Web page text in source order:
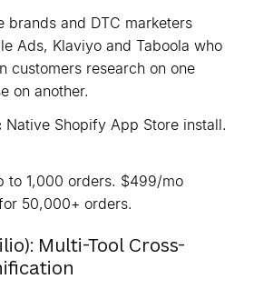
brands and DTC marketers
Ads, Klaviyo and Taboola who
customers research on one
on another.
Native Shopify App Store install.
to 1,000 orders. $499/mo
50,000+ orders.
Multi-Tool Cross-